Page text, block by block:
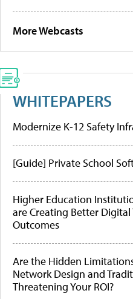
More Webcasts
WHITEPAPERS
Modernize K-12 Safety
[Guide] Private School
Higher Education
are Creating Better
Outcomes
Are the Hidden
Network Design and
Threatening Your ROI?